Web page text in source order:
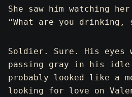
She saw him watching
“What are you drinking,
Soldier. Sure. His eyes
passing gray in his idle
probably looked like a
looking for love on